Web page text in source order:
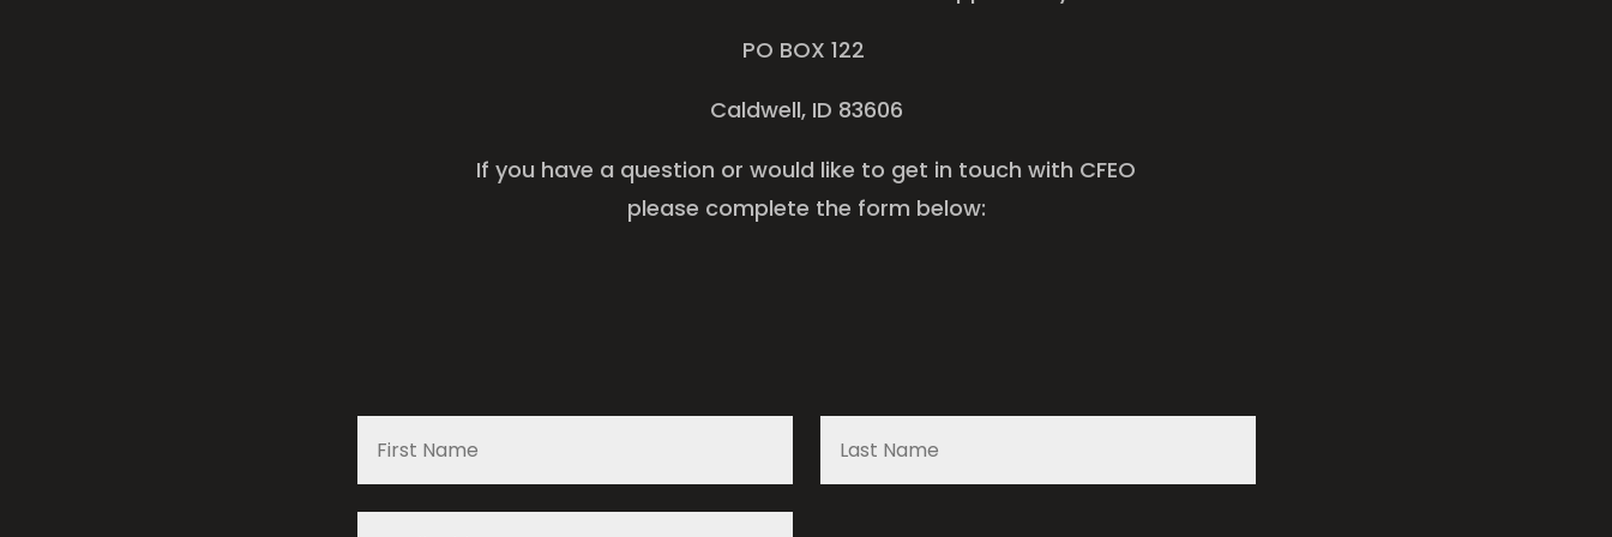
PO BOX 122
Caldwell, ID 83606
If you have a question or would like to get in touch with CFEO
please complete the form below: